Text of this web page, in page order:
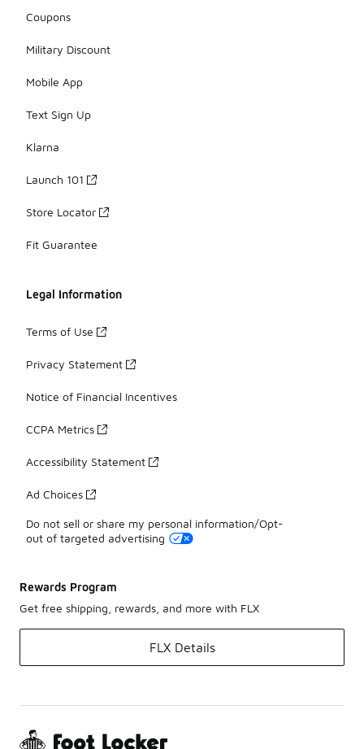
Coupons
Military Discount
Mobile App
Text Sign Up
Klarna
Launch 101
Store Locator
Fit Guarantee
Legal Information
Terms of Use
Privacy Statement
Notice of Financial Incentives
CCPA Metrics
Accessibility Statement
Ad Choices
Do not sell or share my personal information/Opt-
out of targeted advertising
Rewards Program
Get free shipping, rewards, and more with FLX
FLX Details